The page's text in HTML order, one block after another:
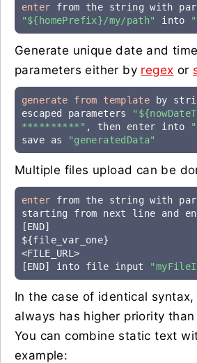
enter
"${homePrefix}/my/path"
into
Generate unique date and
parameters either by regex or
generate from template by
escaped parameters
**********" , then enter into
save as
"generatedData"
Multiple files upload can be
enter from the string with
starting from next line and
[END]
${file_var_one}
<FILE_URL>
[END] into file input
In the case of identical
always has higher priority
You can combine static text
example: